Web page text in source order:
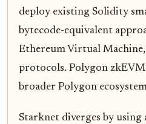
deploy existing Solidity
bytecode-equivalent
Ethereum Virtual
protocols. Polygon
broader Polygon
Starknet diverges by